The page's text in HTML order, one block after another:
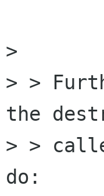
>
> >
the
> >
do: